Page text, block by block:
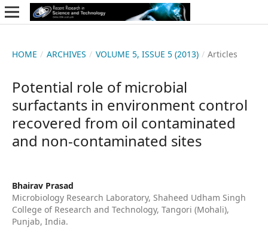
HOME / ARCHIVES / VOLUME 5, ISSUE 5 (2013) / Articles
Potential role of microbial
surfactants in environment control
recovered from oil contaminated
and non-contaminated sites
Bhairav Prasad
Microbiology Research Laboratory, Shaheed Udham Singh
College of Research and Technology, Tangori (Mohali),
Punjab, India.